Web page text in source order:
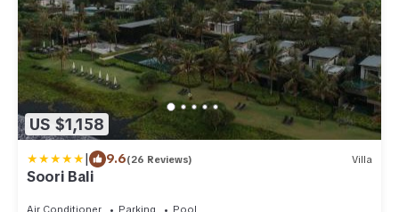
US $1,158
| 9.6(26 Reviews) Villa
Soori Bali
Air Conditioner Parking Pool